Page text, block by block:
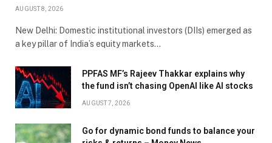
AUGUST 8, 2026
New Delhi: Domestic institutional investors (DIIs) emerged as
a key pillar of India’s equity markets…
PPFAS MF’s Rajeev Thakkar explains why
the fund isn’t chasing OpenAI like AI stocks
AUGUST 7, 2026
Go for dynamic bond funds to balance your